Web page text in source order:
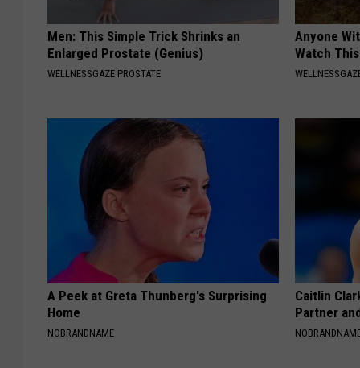
Men: This Simple Trick Shrinks an
Enlarged Prostate (Genius)
WELLNESSGAZE PROSTATE
Anyone
Watch
A Peek at Greta Thunberg's Surprising
Home
NOBRANDNAME
Caitlin
Partner